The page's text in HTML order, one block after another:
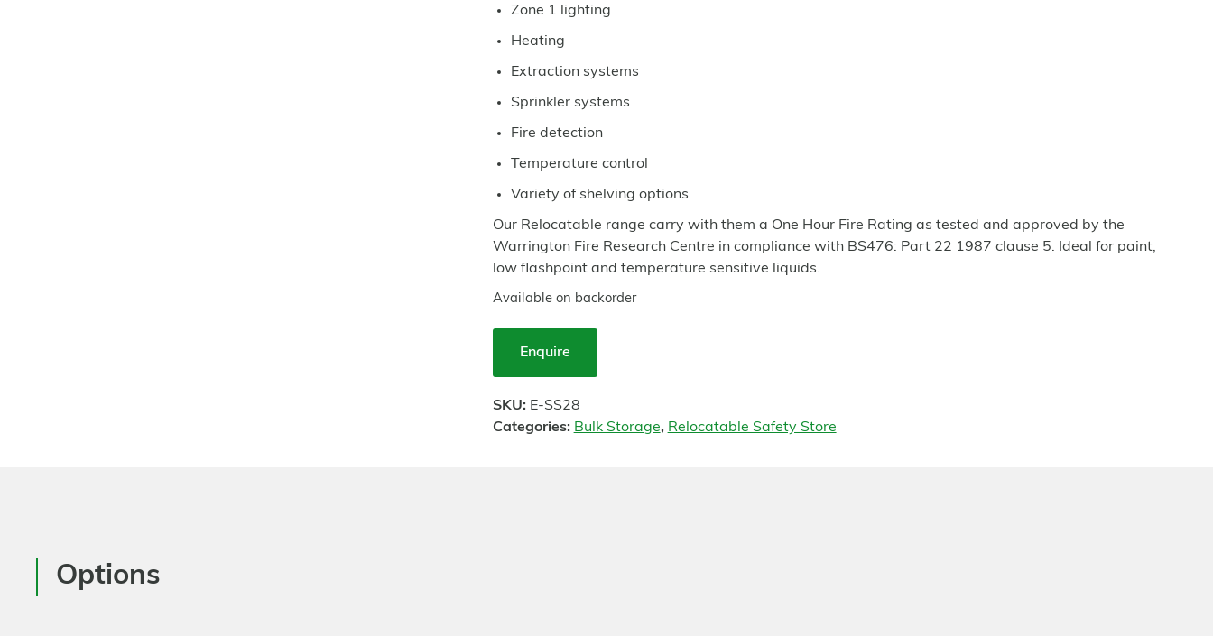
Zone 1 lighting
Heating
Extraction systems
Sprinkler systems
Fire detection
Temperature control
Variety of shelving options
Our Relocatable range carry with them a One Hour Fire Rating as tested and approved by the
Warrington Fire Research Centre in compliance with BS476: Part 22 1987 clause 5. Ideal for paint,
low flashpoint and temperature sensitive liquids.
Available on backorder
Enquire
SKU: E-SS28
Categories: Bulk Storage, Relocatable Safety Store
Options